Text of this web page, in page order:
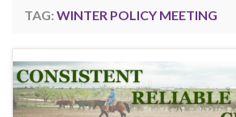
TAG: WINTER POLICY MEETING